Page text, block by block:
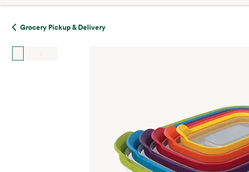
Grocery Pickup & Delivery